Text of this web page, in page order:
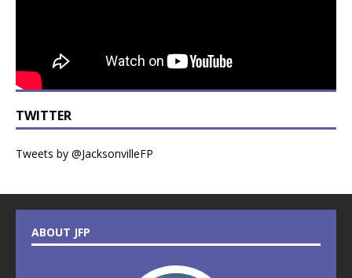
TWITTER
Tweets by @JacksonvilleFP
ABOUT JFP